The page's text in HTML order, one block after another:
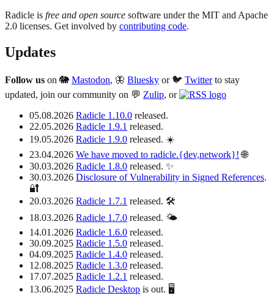
Radicle is free and open source software under the MIT and Apache
2.0 licenses. Get involved by contributing code.
Updates
Follow us on 🐘 Mastodon, 🦋 Bluesky or 🐦 Twitterto stay
updated, join our community on 💬 Zulip, or
05.08.2026 Radicle 1.10.0 released.
22.05.2026 Radicle 1.9.1 released.
19.05.2026 Radicle 1.9.0 released. ☀️
23.04.2026 We have moved to radicle.{dev,network}!🌐
30.03.2026 Radicle 1.8.0 released. ✨
30.03.2026 Disclosure of Vulnerability in Signed References.
🔐
20.03.2026 Radicle 1.7.1 released. 🛠️
18.03.2026 Radicle 1.7.0 released. 🌤️
14.01.2026 Radicle 1.6.0 released.
30.09.2025 Radicle 1.5.0 released.
04.09.2025 Radicle 1.4.0 released.
12.08.2025 Radicle 1.3.0 released.
17.07.2025 Radicle 1.2.1 released.
13.06.2025 Radicle Desktop is out. 🖥️